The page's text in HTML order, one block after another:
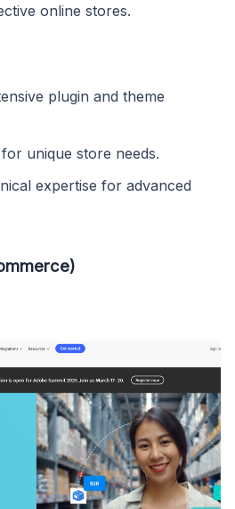
online stores.
plugin and theme
unique store needs.
expertise for advanced